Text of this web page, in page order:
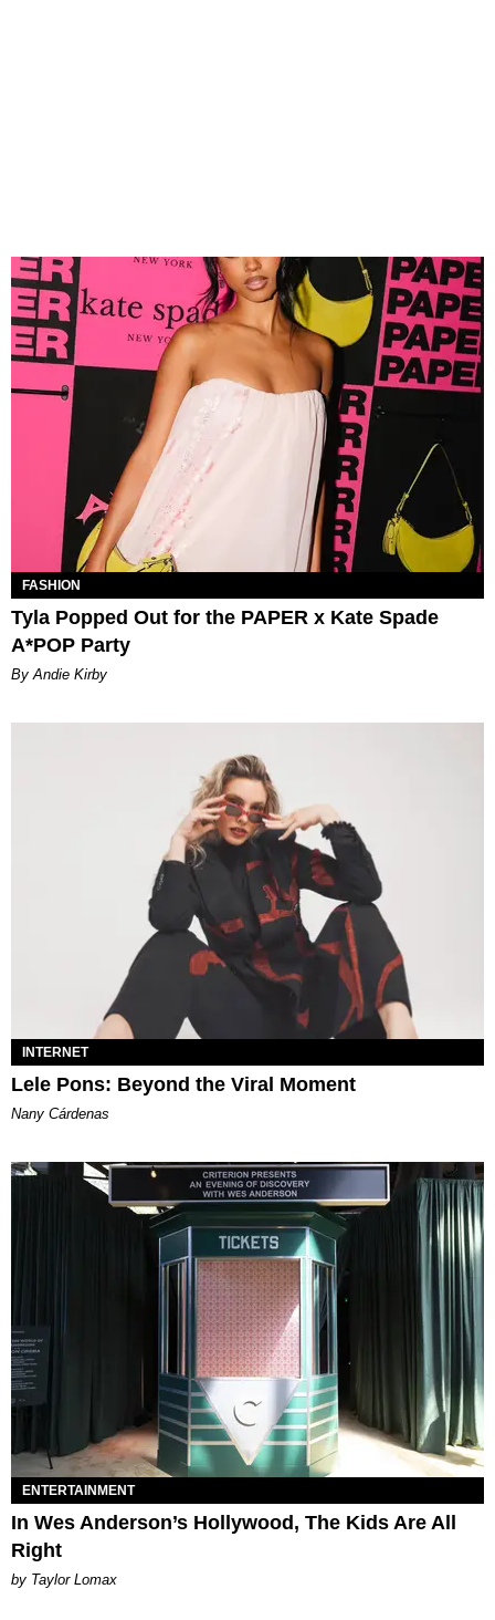
FASHION
Tyla Popped Out for the PAPER x Kate Spade
A*POP Party
By Andie Kirby
INTERNET
Lele Pons: Beyond the Viral Moment
Nany Cárdenas
ENTERTAINMENT
In Wes Anderson’s Hollywood, The Kids Are All
Right
by Taylor Lomax